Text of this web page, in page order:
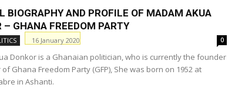
BIOGRAPHY AND PROFILE OF MADAM AKUA
– GHANA FREEDOM PARTY
16 January 2020 0
Donkor is a Ghanaian politician, who is currently the founder
Ghana Freedom Party (GFP), She was born on 1952 at
in Ashanti.